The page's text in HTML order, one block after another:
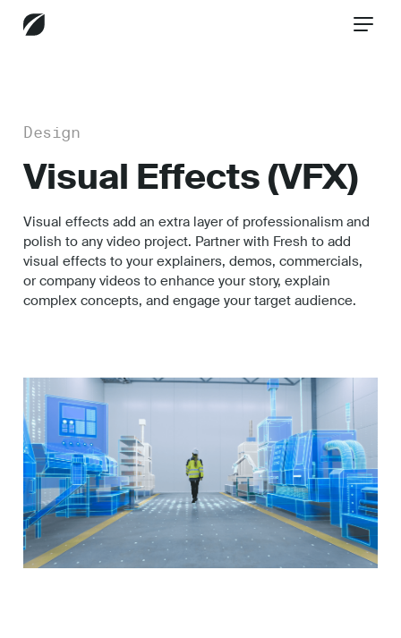
Services
Industries
Work
About
Careers
Design
Visual Effects (VFX)
Visual effects add an extra layer of professionalism and
polish to any video project. Partner with Fresh to add
visual effects to your explainers, demos, commercials,
or company videos to enhance your story, explain
complex concepts, and engage your target audience.